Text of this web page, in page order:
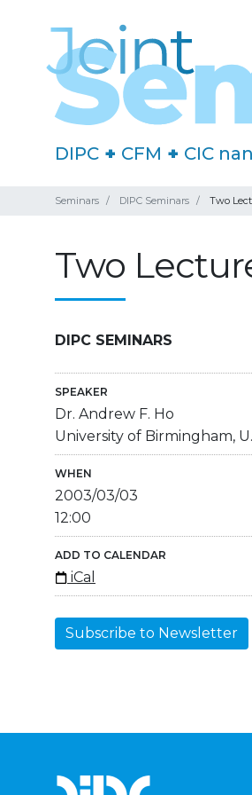
DIPC + CFM + CIC
Seminars DIPC Seminars Two
Two
DIPC SEMINARS
SPEAKER
Dr. Andrew F. Ho
University of Birmingham,
WHEN
2003/03/03
12:00
ADD TO CALENDAR
iCal
Subscribe to Newsletter